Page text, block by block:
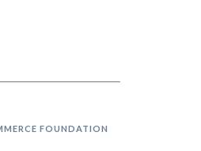
FOUNDATION